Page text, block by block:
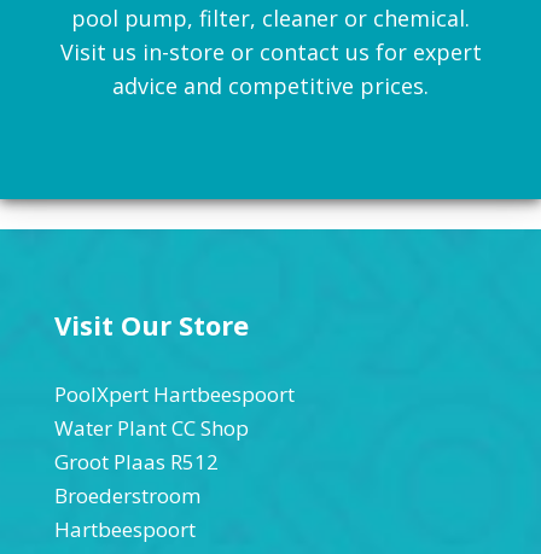
pool pump, filter, cleaner or chemical.
Visit us in-store or contact us for expert
advice and competitive prices.
Visit Our Store
PoolXpert Hartbeespoort
Water Plant CC Shop
Groot Plaas R512
Broederstroom
Hartbeespoort